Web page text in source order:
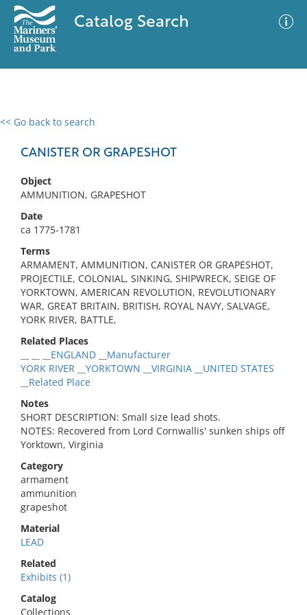
Catalog Search
<< Go back to search
CANISTER OR GRAPESHOT
Object
AMMUNITION, GRAPESHOT
Date
ca 1775-1781
Terms
ARMAMENT, AMMUNITION, CANISTER OR GRAPESHOT,
PROJECTILE, COLONIAL, SINKING, SHIPWRECK, SEIGE OF
YORKTOWN, AMERICAN REVOLUTION, REVOLUTIONARY
WAR, GREAT BRITAIN, BRITISH, ROYAL NAVY, SALVAGE,
YORK RIVER, BATTLE,
Related Places
__ __ __ENGLAND __Manufacturer
YORK RIVER __YORKTOWN __VIRGINIA __UNITED STATES
__Related Place
Notes
SHORT DESCRIPTION: Small size lead shots.
NOTES: Recovered from Lord Cornwallis' sunken ships off
Yorktown, Virginia
Category
armament
ammunition
grapeshot
Material
LEAD
Related
Exhibits (1)
Catalog
Collections
0 results